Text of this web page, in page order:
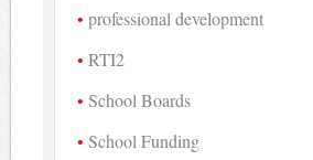
professional development
RTI2
School Boards
School Funding